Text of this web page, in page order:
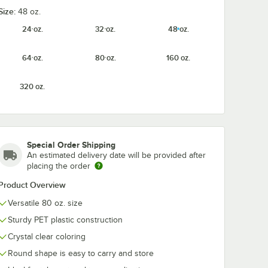
48 oz.
24 oz.
32 oz. 48 oz.
64 oz. 80 oz. 160 oz.
320 oz.
Special Order Shipping
An estimated delivery date will be provided after
placing the order
Overview
Versatile 80 oz. size
Sturdy PET plastic construction
Crystal clear coloring
Round shape is easy to carry and store